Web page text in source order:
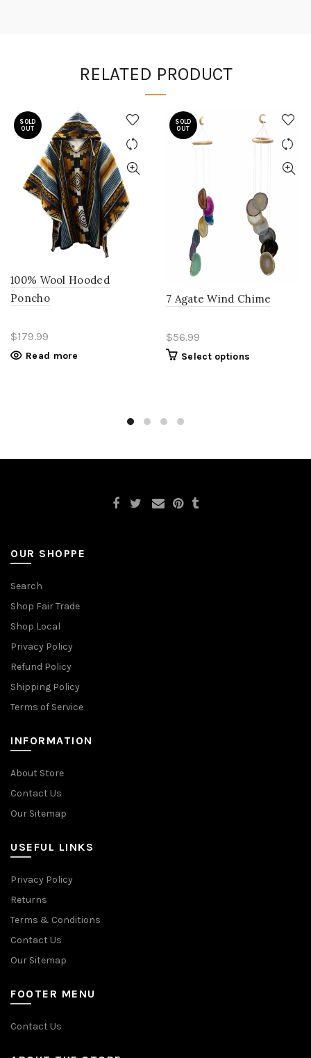
RELATED PRODUCT
SOLD
OUT
100% Wool Hooded
Poncho
$179.99
Read more
SOLD
OUT
7 Agate Wind Chime
$56.99
Select options
OUR SHOPPE
Search
Shop Fair Trade
Shop Local
Privacy Policy
Refund Policy
Shipping Policy
Terms of Service
INFORMATION
About Store
Contact Us
Our Sitemap
USEFUL LINKS
Privacy Policy
Returns
Terms & Conditions
Contact Us
Our Sitemap
FOOTER MENU
Contact Us